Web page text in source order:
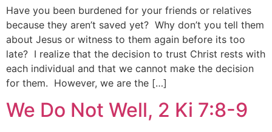
Have you been burdened for your friends or relatives
because they aren’t saved yet? Why don’t you tell them
about Jesus or witness to them again before its too
late? I realize that the decision to trust Christ rests with
each individual and that we cannot make the decision
for them. However, we are the […]
We Do Not Well, 2 Ki 7:8-9